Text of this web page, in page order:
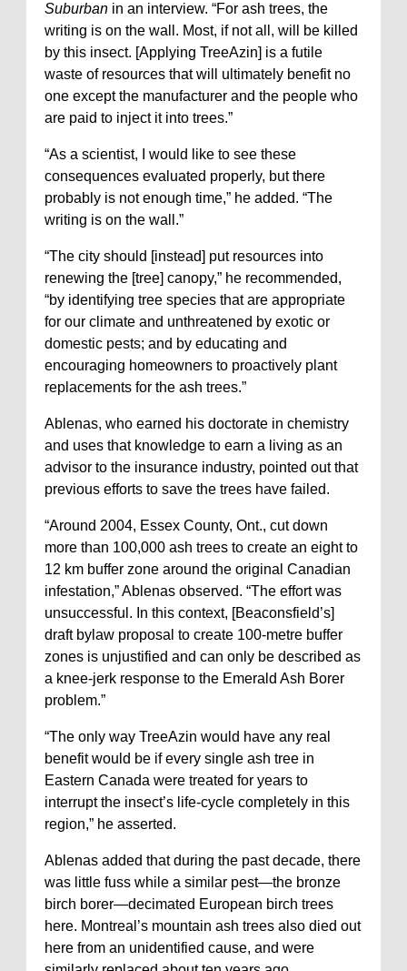
Suburban in an interview. “For ash trees, the
writing is on the wall. Most, if not all, will be killed
by this insect. [Applying TreeAzin] is a futile
waste of resources that will ultimately benefit no
one except the manufacturer and the people who
are paid to inject it into trees.”
“As a scientist, I would like to see these
consequences evaluated properly, but there
probably is not enough time,” he added. “The
writing is on the wall.”
“The city should [instead] put resources into
renewing the [tree] canopy,” he recommended,
“by identifying tree species that are appropriate
for our climate and unthreatened by exotic or
domestic pests; and by educating and
encouraging homeowners to proactively plant
replacements for the ash trees.”
Ablenas, who earned his doctorate in chemistry
and uses that knowledge to earn a living as an
advisor to the insurance industry, pointed out that
previous efforts to save the trees have failed.
“Around 2004, Essex County, Ont., cut down
more than 100,000 ash trees to create an eight to
12 km buffer zone around the original Canadian
infestation,” Ablenas observed. “The effort was
unsuccessful. In this context, [Beaconsfield’s]
draft bylaw proposal to create 100-metre buffer
zones is unjustified and can only be described as
a knee-jerk response to the Emerald Ash Borer
problem.”
“The only way TreeAzin would have any real
benefit would be if every single ash tree in
Eastern Canada were treated for years to
interrupt the insect’s life-cycle completely in this
region,” he asserted.
Ablenas added that during the past decade, there
was little fuss while a similar pest—the bronze
birch borer—decimated European birch trees
here. Montreal’s mountain ash trees also died out
here from an unidentified cause, and were